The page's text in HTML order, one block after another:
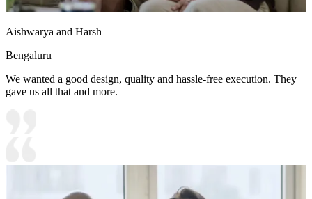
Aishwarya and Harsh
Bengaluru
We wanted a good design, quality and hassle-free execution. They
gave us all that and more.